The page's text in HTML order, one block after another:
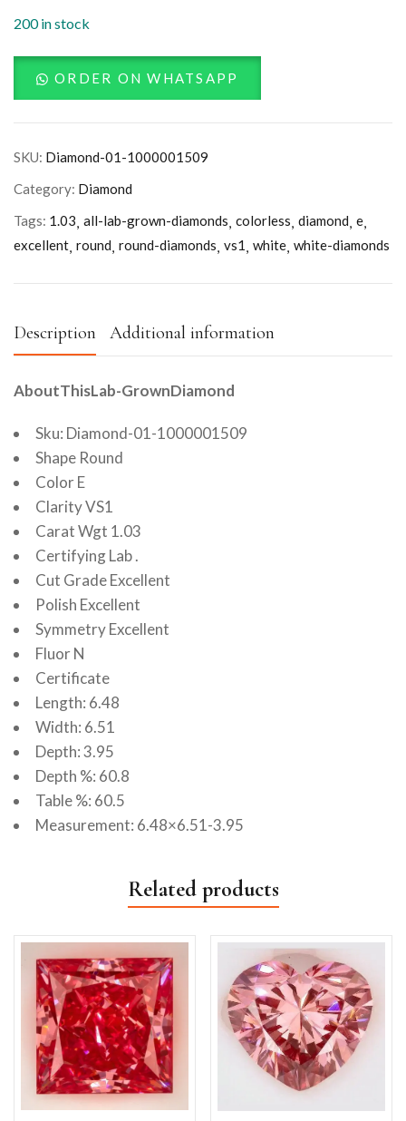
200 in stock
ORDER ON WHATSAPP
SKU: Diamond-01-1000001509
Category: Diamond
Tags: 1.03 all-lab-grown-diamonds colorless diamond e
excellent round round-diamonds vs1 white white-diamonds
Description Additional information
AboutThisLab-GrownDiamond
Sku: Diamond-01-1000001509
Shape Round
Color E
Clarity VS1
Carat Wgt 1.03
Certifying Lab .
Cut Grade Excellent
Polish Excellent
Symmetry Excellent
Fluor N
Certificate
Length: 6.48
Width: 6.51
Depth: 3.95
Depth %: 60.8
Table %: 60.5
Measurement: 6.48×6.51-3.95
Related products